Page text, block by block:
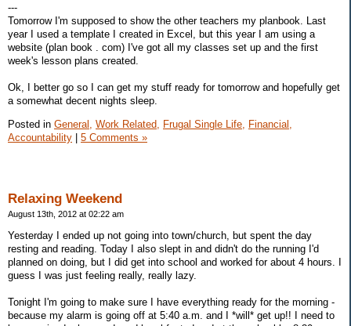
---
Tomorrow I'm supposed to show the other teachers my planbook. Last
year I used a template I created in Excel, but this year I am using a
website (plan book . com) I've got all my classes set up and the first
week's lesson plans created.
Ok, I better go so I can get my stuff ready for tomorrow and hopefully get
a somewhat decent nights sleep.
Posted in General, Work Related, Frugal Single Life, Financial,
Accountability | 5 Comments »
Relaxing Weekend
August 13th, 2012 at 02:22 am
Yesterday I ended up not going into town/church, but spent the day
resting and reading. Today I also slept in and didn't do the running I'd
planned on doing, but I did get into school and worked for about 4 hours. I
guess I was just feeling really, really lazy.
Tonight I'm going to make sure I have everything ready for the morning -
because my alarm is going off at 5:40 a.m. and I *will* get up!! I need to